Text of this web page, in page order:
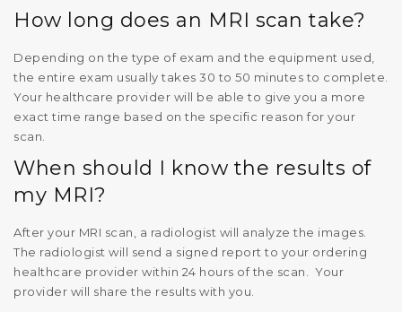
How long does an MRI scan take?
Depending on the type of exam and the equipment used,
the entire exam usually takes 30 to 50 minutes to complete.
Your healthcare provider will be able to give you a more
exact time range based on the specific reason for your
scan.
When should I know the results of
my MRI?
After your MRI scan, a radiologist will analyze the images.
The radiologist will send a signed report to your ordering
healthcare provider within 24 hours of the scan. Your
provider will share the results with you.